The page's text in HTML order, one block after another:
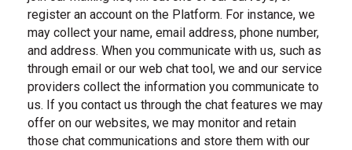
register an account on the Platform. For instance, we
may collect your name, email address, phone number,
and address. When you communicate with us, such as
through email or our web chat tool, we and our service
providers collect the information you communicate to
us. If you contact us through the chat features we may
offer on our websites, we may monitor and retain
those chat communications and store them with our